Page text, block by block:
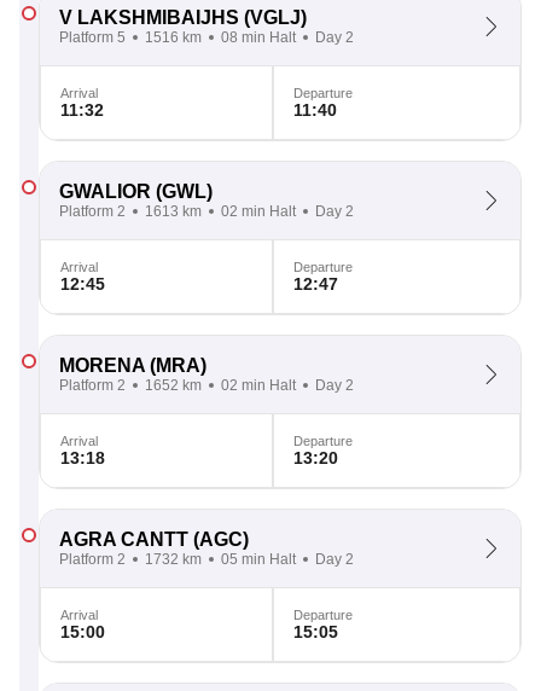
V LAKSHMIBAIJHS (VGLJ)
Platform 5 1516 km 08 min Halt Day 2
Arrival
11:32
Departure
11:40
GWALIOR (GWL)
Platform 2 1613 km 02 min Halt Day 2
Arrival
12:45
Departure
12:47
MORENA (MRA)
Platform 2 1652 km 02 min Halt Day 2
Arrival
13:18
Departure
13:20
AGRA CANTT (AGC)
Platform 2 1732 km 05 min Halt Day 2
Arrival
15:00
Departure
15:05